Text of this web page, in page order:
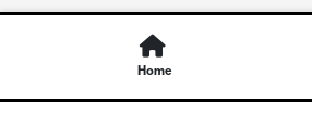
Our Team
Careers
Home